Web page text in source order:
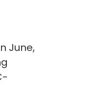
June,